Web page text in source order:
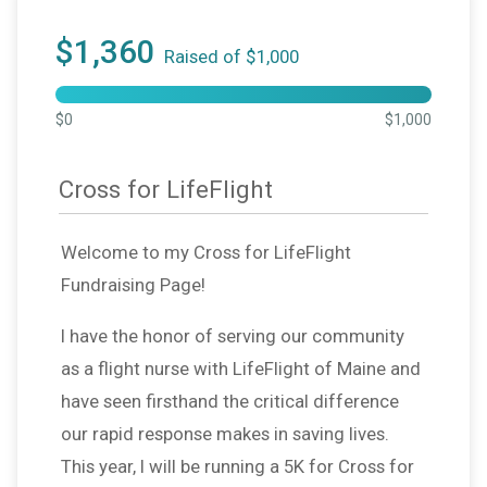
$1,360 Raised of $1,000
$0 $1,000
Cross for LifeFlight
Welcome to my Cross for LifeFlight
Fundraising Page!
l have the honor of serving our community
as a flight nurse with LifeFlight of Maine and
have seen firsthand the critical difference
our rapid response makes in saving lives.
This year, I will be running a 5K for Cross for